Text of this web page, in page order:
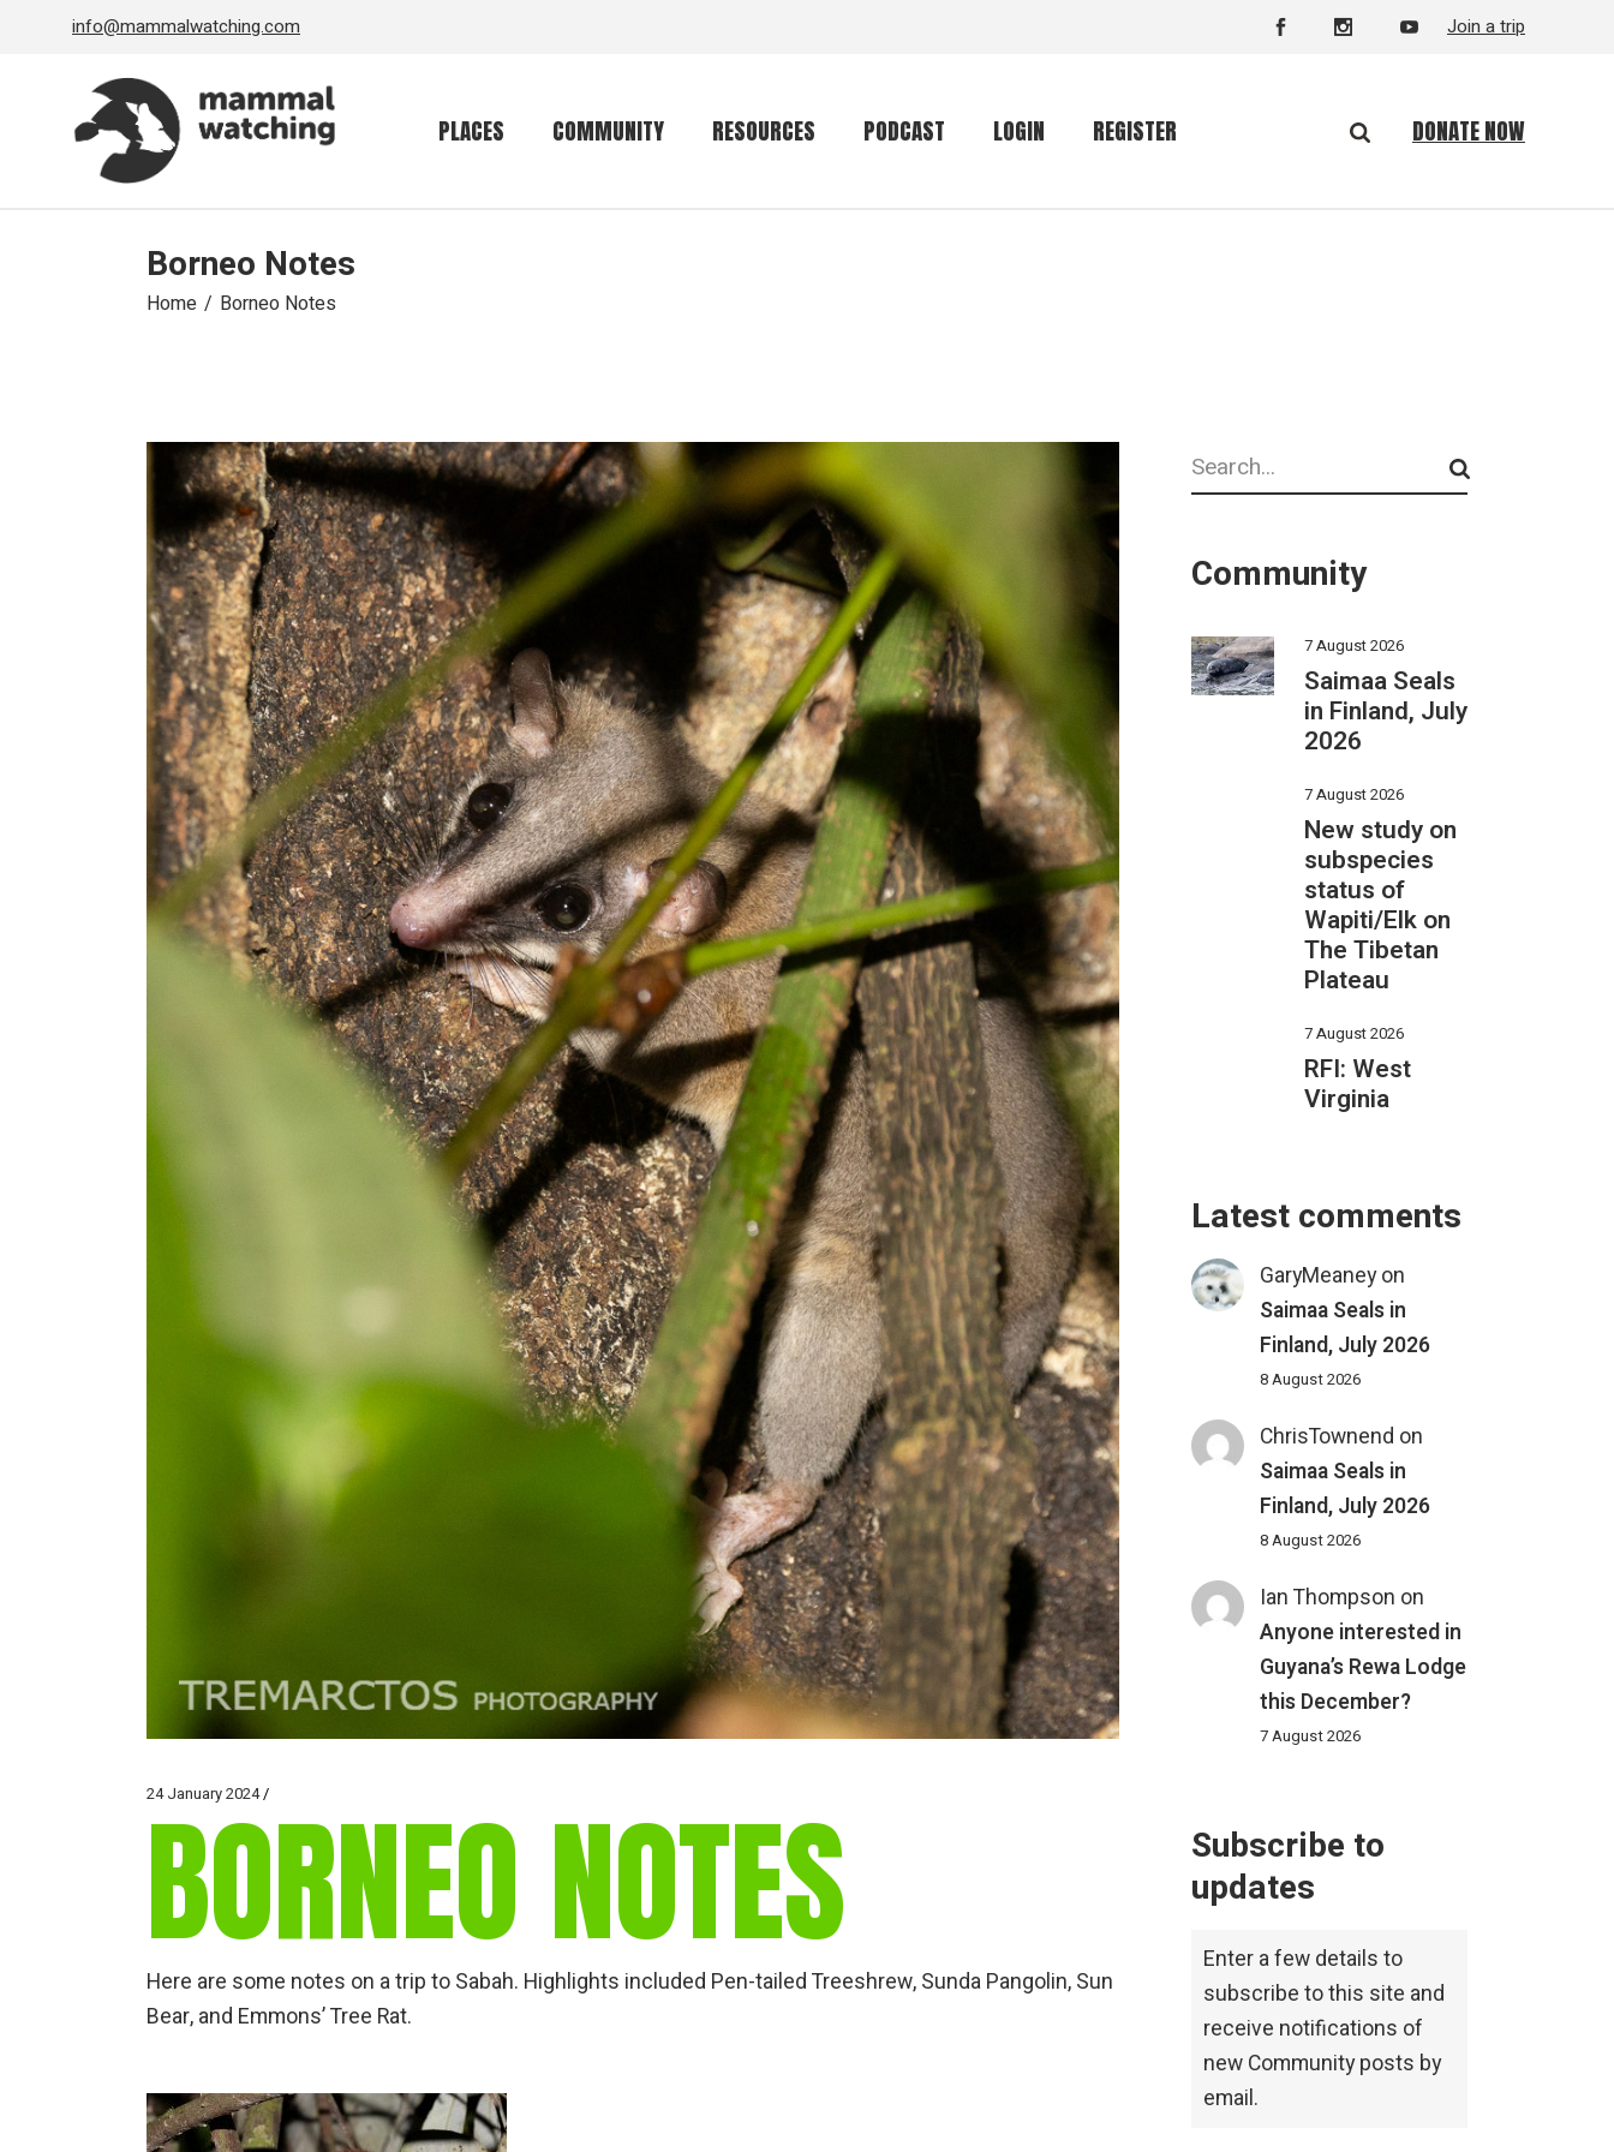
info@mammalwatching.com Join a trip
PLACES COMMUNITY RESOURCES
Global mammal
checklist
Mammalwatching
gear
Mammal
vocalisations library
World’s best
mammalwatching
IUCN newsletters
PODCAST LOGIN REGISTER DONATE NOW
Borneo Notes
Home Borneo Notes
24 January 2024
BORNEO NOTES
Here are some notes on a trip to Sabah. Highlights included Pen-tailed Treeshrew, Sunda Pangolin, Sun
Bear, and Emmons’ Tree Rat.
Search
Community
7 August 2026
Saimaa Seals
in Finland, July
2026
7 August 2026
New study on
subspecies
status of
Wapiti/Elk on
The Tibetan
Plateau
7 August 2026
RFI: West
Virginia
Latest comments
GaryMeaneyon
Saimaa Seals in
Finland, July 2026
8 August 2026
ChrisTownend on
Saimaa Seals in
Finland, July 2026
8 August 2026
Ian Thompson on
Anyone interested in
Guyana’s Rewa Lodge
this December?
7 August 2026
Subscribe to
updates
Enter a few details to
subscribe to this site and
receive notifications of
new Community posts by
email.